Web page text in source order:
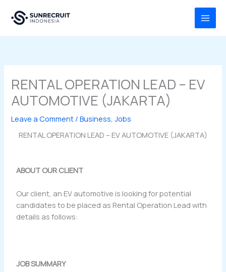
content
RENTAL OPERATION LEAD – EV
AUTOMOTIVE (JAKARTA)
Leave a Comment /Business,Jobs
RENTAL OPERATION LEAD – EV AUTOMOTIVE (JAKARTA)
ABOUT OUR CLIENT
Our client, an EV automotive is looking for potential
candidates to be placed as Rental Operation Lead with
details as follows:
JOB SUMMARY